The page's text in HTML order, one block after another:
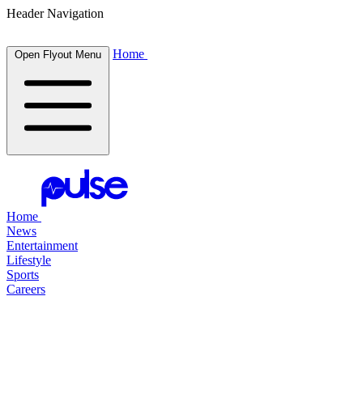
Header Navigation
Open Flyout Menu Home
Home
News
Entertainment
Lifestyle
Sports
Careers